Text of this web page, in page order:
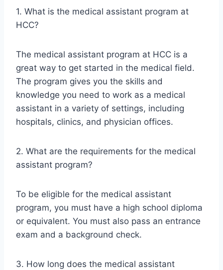
1. What is the medical assistant program at
HCC?
The medical assistant program at HCC is a
great way to get started in the medical field.
The program gives you the skills and
knowledge you need to work as a medical
assistant in a variety of settings, including
hospitals, clinics, and physician offices.
2. What are the requirements for the medical
assistant program?
To be eligible for the medical assistant
program, you must have a high school diploma
or equivalent. You must also pass an entrance
exam and a background check.
3. How long does the medical assistant